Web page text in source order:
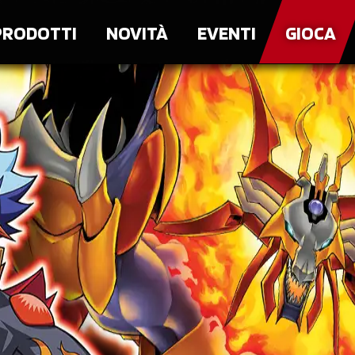
NOVITÀ EVENTI GIOCA